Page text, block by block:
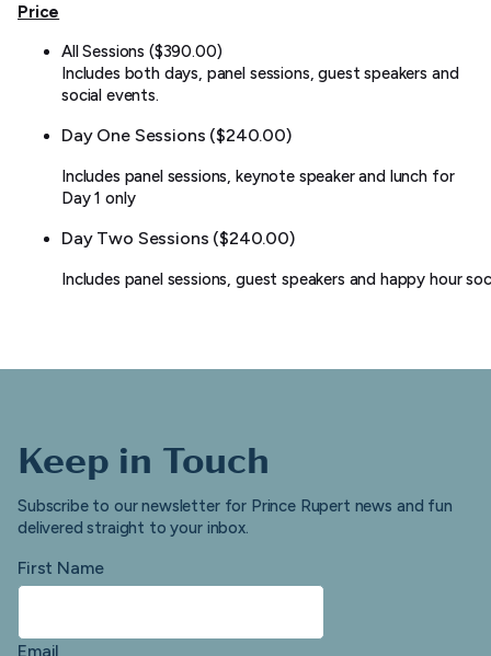
Price
All Sessions ($390.00)
Includes both days, panel sessions, guest speakers and
social events.
Day One Sessions ($240.00)
Includes panel sessions, keynote speaker and lunch for
Day 1 only
Day Two Sessions ($240.00)
Includes panel sessions, guest speakers and happy hour
Keep in Touch
Subscribe to our newsletter for Prince Rupert news and fun
delivered straight to your inbox.
First Name
Email